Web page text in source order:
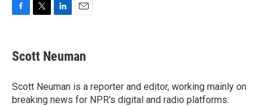
e
b
o
k
t
t
r
k
e
I
n
i
l
Scott Neuman
Scott Neuman is a reporter and editor, working mainly on
breaking news for NPR's digital and radio platforms.